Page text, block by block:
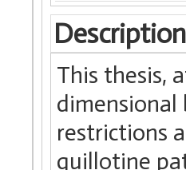
Description
This thesis,
dimensional
restrictions
guillotine